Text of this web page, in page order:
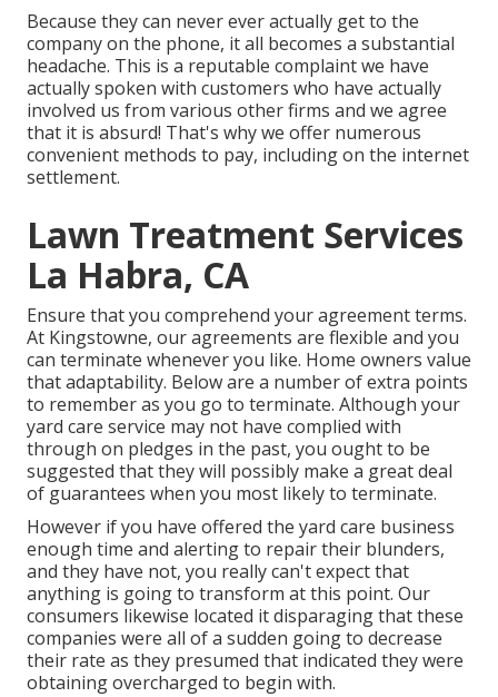
Because they can never ever actually get to the
company on the phone, it all becomes a substantial
headache. This is a reputable complaint we have
actually spoken with customers who have actually
involved us from various other firms and we agree
that it is absurd! That's why we offer numerous
convenient methods to pay, including on the internet
settlement.
Lawn Treatment Services
La Habra, CA
Ensure that you comprehend your agreement terms.
At Kingstowne, our agreements are flexible and you
can terminate whenever you like. Home owners value
that adaptability. Below are a number of extra points
to remember as you go to terminate. Although your
yard care service may not have complied with
through on pledges in the past, you ought to be
suggested that they will possibly make a great deal
of guarantees when you most likely to terminate.
However if you have offered the yard care business
enough time and alerting to repair their blunders,
and they have not, you really can't expect that
anything is going to transform at this point. Our
consumers likewise located it disparaging that these
companies were all of a sudden going to decrease
their rate as they presumed that indicated they were
obtaining overcharged to begin with.